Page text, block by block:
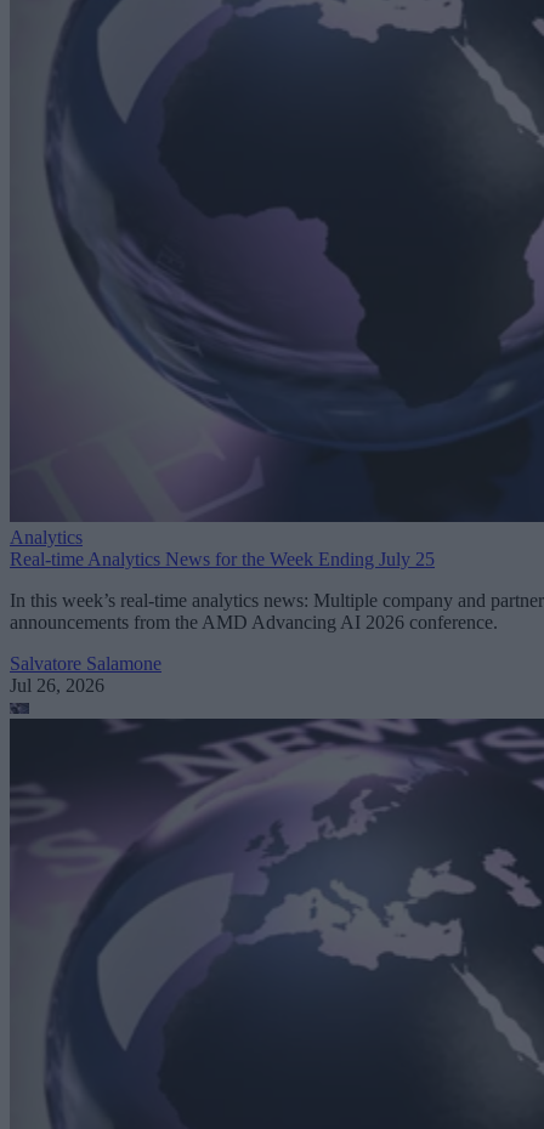
Analytics
Real-time Analytics News for the Week Ending July 25
In this week’s real-time analytics news: Multiple company and partner
announcements from the AMD Advancing AI 2026 conference.
Salvatore Salamone
Jul 26, 2026